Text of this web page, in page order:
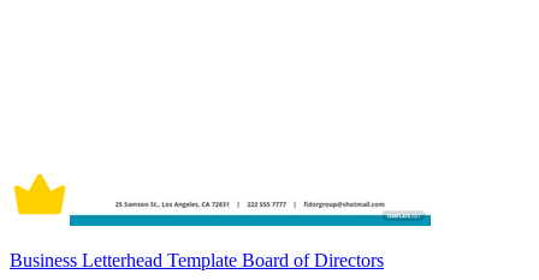
Business Letterhead Template Board of Directors